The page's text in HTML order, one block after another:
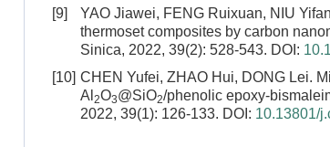
[9]
YAO Jiawei, FENG Ruixuan, NIU
thermoset composites by carbon
Sinica, 2022, 39(2): 528-543. DOI:
[10] CHEN Yufei, ZHAO Hui, DONG Lei.
Al 2O3@SiO2/phenolic epoxy-
2022, 39(1): 126-133. DOI: 10.13801/